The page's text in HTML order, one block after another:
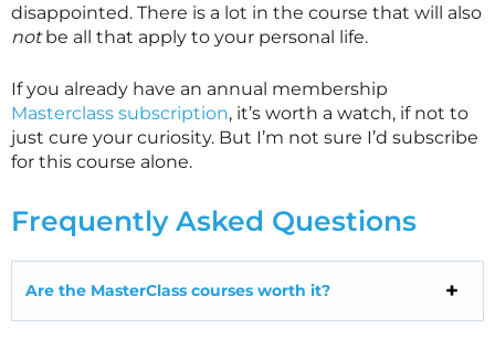
disappointed. There is a lot in the course that will also
notbe all that apply to your personal life.
If you already have an annual membership
Masterclass subscription, it’s worth a watch, if not to
just cure your curiosity. But I’m not sure I’d subscribe
for this course alone.
Frequently Asked Questions
Are the MasterClass courses worth it?